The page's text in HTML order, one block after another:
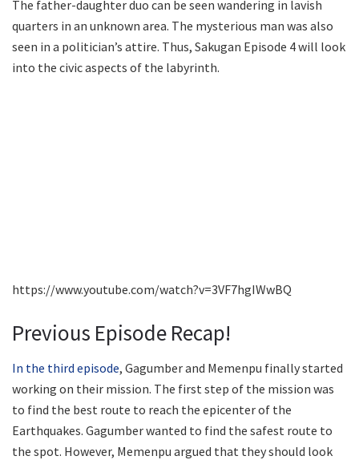
The father-daughter duo can be seen wandering in lavish
quarters in an unknown area. The mysterious man was also
seen in a politician’s attire. Thus, Sakugan Episode 4 will look
into the civic aspects of the labyrinth.
https://www.youtube.com/watch?v=3VF7hgIWwBQ
Previous Episode Recap!
In the third episode, Gagumber and Memenpu finally started
working on their mission. The first step of the mission was
to find the best route to reach the epicenter of the
Earthquakes. Gagumber wanted to find the safest route to
the spot. However, Memenpu argued that they should look